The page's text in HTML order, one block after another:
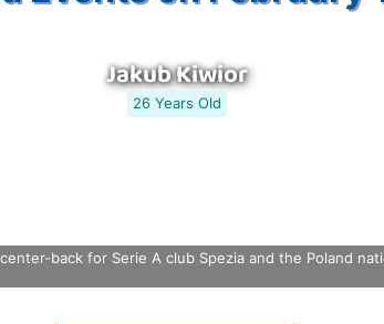
Jakub Kiwior
26 Years Old
back for Serie A club Spezia and the Poland